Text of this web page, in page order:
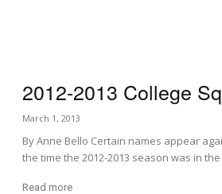
2012-2013 College
March 1, 2013
By Anne Bello Certain names appear
the time the 2012-2013 season was in the
Read more